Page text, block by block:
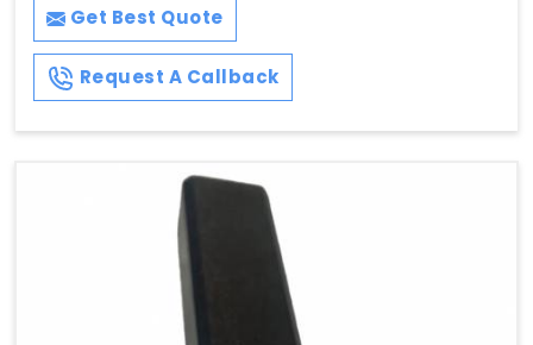
Get Best Quote
Request A Callback